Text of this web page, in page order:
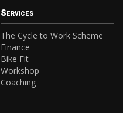
Services
The Cycle to Work Scheme
Finance
Bike Fit
Workshop
Coaching